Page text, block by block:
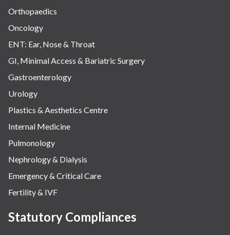
Orthopaedics
Oncology
ENT: Ear, Nose & Throat
GI, Minimal Access & Bariatric Surgery
Gastroenterology
Urology
Plastics & Aesthetics Centre
Internal Medicine
Pulmonology
Nephrology & Dialysis
Emergency & Critical Care
Fertility & IVF
Statutory Compliances